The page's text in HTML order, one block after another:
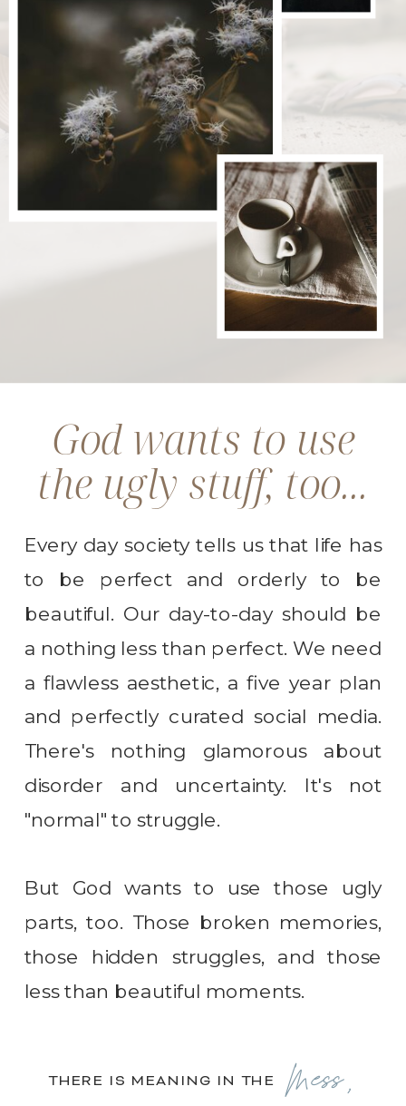
Mess,
THERE IS MEANING IN THE
Every day society tells us that life has
to be perfect and orderly to be
beautiful. Our day-to-day should be
a nothing less than perfect. We need
a flawless aesthetic, a five year plan
and perfectly curated social media.
There's nothing glamorous about
disorder and uncertainty. It's not
"normal" to struggle.
But God wants to use those ugly
parts, too. Those broken memories,
those hidden struggles, and those
less than beautiful moments.
God wants to use
the ugly stuff, too...